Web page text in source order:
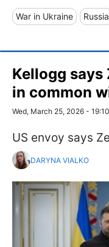
War in Ukraine Russia
Kellogg says
in common
Wed, March 25, 2026 - 19:10
US envoy says
DARYNA VIALKO